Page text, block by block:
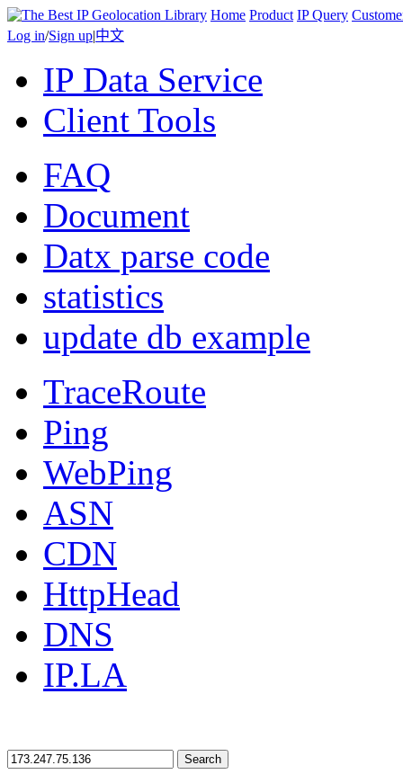
Home Product IP Query
Log in/Sign up|中文
IP Data Service
Client Tools
FAQ
Document
Datx parse code
statistics
update db example
TraceRoute
Ping
WebPing
ASN
CDN
HttpHead
DNS
IP.LA
Search